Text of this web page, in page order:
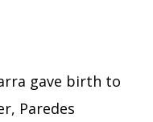
gave birth to
Paredes